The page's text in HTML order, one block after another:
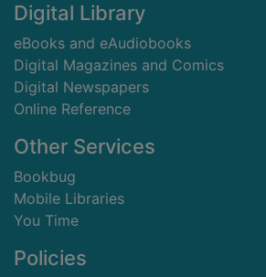
Digital Library
eBooks and eAudiobooks
Digital Magazines and Comics
Digital Newspapers
Online Reference
Other Services
Bookbug
Mobile Libraries
You Time
Policies